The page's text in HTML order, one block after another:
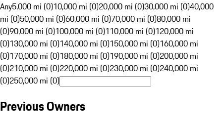
Any5,000 mi (0)10,000 mi (0)20,000 mi (0)30,000 mi (0)40,000
mi (0)50,000 mi (0)60,000 mi (0)70,000 mi (0)80,000 mi
(0)90,000 mi (0)100,000 mi (0)110,000 mi (0)120,000 mi
(0)130,000 mi (0)140,000 mi (0)150,000 mi (0)160,000 mi
(0)170,000 mi (0)180,000 mi (0)190,000 mi (0)200,000 mi
(0)210,000 mi (0)220,000 mi (0)230,000 mi (0)240,000 mi
(0)250,000 mi (0)
Previous Owners